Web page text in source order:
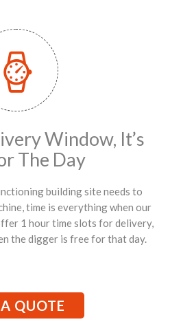
Window, It’s
The Day
building site needs to
time is everything when our
1 hour time slots for delivery,
the digger is free for that day.
QUOTE